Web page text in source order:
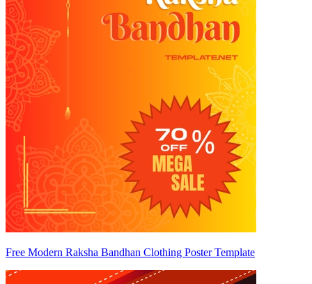
Free Modern Raksha Bandhan Clothing Poster Template